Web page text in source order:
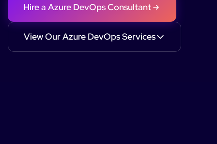
Hire a Azure DevOpsConsultant
View OurAzure DevOpsServices